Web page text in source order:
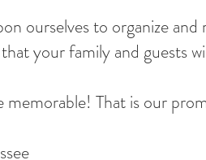
ourselves to organize
your family and guests
That is our